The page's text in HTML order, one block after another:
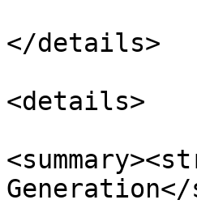
</details>
<details>
Generation</